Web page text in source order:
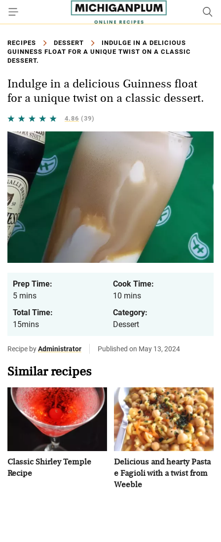
RECIPES DESSERT
INDULGE IN A DELICIOUS
GUINNESS FLOAT FOR A UNIQUE TWIST ON A CLASSIC
DESSERT.
Indulge in a delicious Guinness float
for a unique twist on a classic dessert.
4.86 (39)
Prep Time:
5 mins
Cook Time:
10 mins
Total Time:
15mins
Category:
Dessert
Recipe byAdministrator Published on May 13, 2024
Similar recipes
Classic Shirley Temple
Recipe
Delicious and hearty Pasta
e Fagioli with a twist from
Weeble